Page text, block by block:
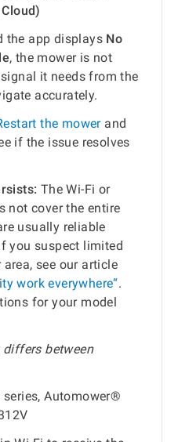
the app displays No
, the mower is not
it needs from the
accurately.
the mowerand
if the issue resolves
The Wi-Fi or
not cover the entire
usually reliable
you suspect limited
see our article
work everywhere“.
for your model
between
Automower®